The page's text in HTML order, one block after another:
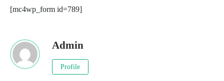
[mc4wp_form id=789]
Admin
Profile